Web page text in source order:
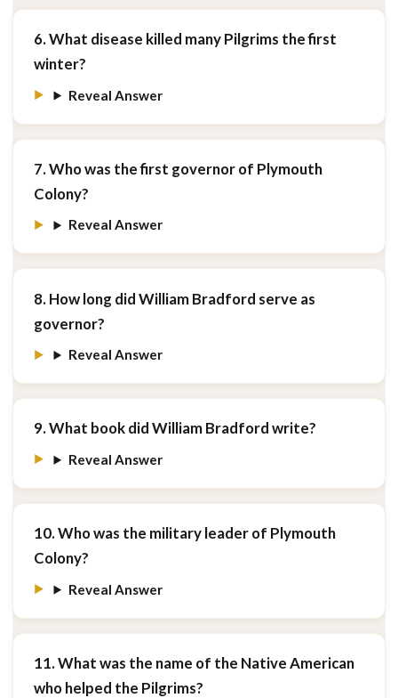
6. What disease killed many Pilgrims the first
winter?
Reveal Answer
7. Who was the first governor of Plymouth
Colony?
Reveal Answer
8. How long did William Bradford serve as
governor?
Reveal Answer
9. What book did William Bradford write?
Reveal Answer
10. Who was the military leader of Plymouth
Colony?
Reveal Answer
11. What was the name of the Native American
who helped the Pilgrims?